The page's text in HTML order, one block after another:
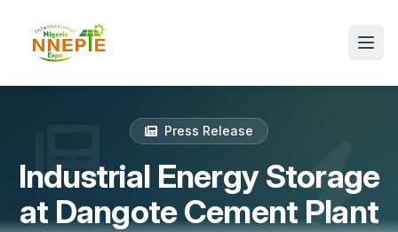
Press Release
Industrial Energy Storage
at Dangote Cement Plant